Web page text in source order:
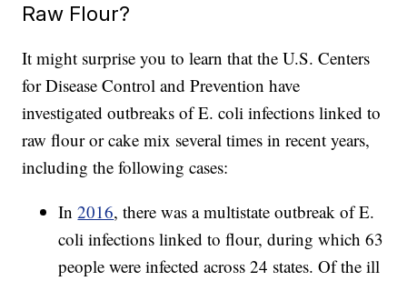
Raw Flour?
It might surprise you to learn that the U.S. Centers
for Disease Control and Prevention have
investigated outbreaks of E. coli infections linked to
raw flour or cake mix several times in recent years,
including the following cases:
In2016, there was a multistate outbreak of E.
coli infections linked to flour, during which 63
people were infected across 24 states. Of the ill